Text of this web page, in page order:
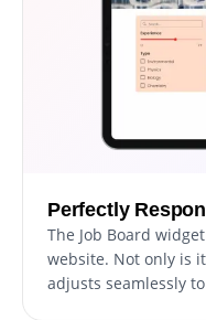
website's design.
Perfectly
The Job Board
website. Not only is
adjusts seamlessly